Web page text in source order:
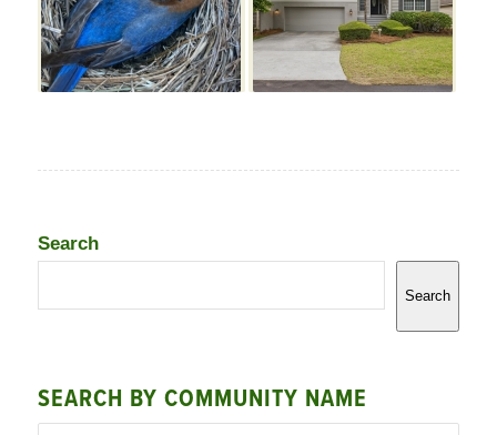
Search
Search
SEARCH BY COMMUNITY NAME